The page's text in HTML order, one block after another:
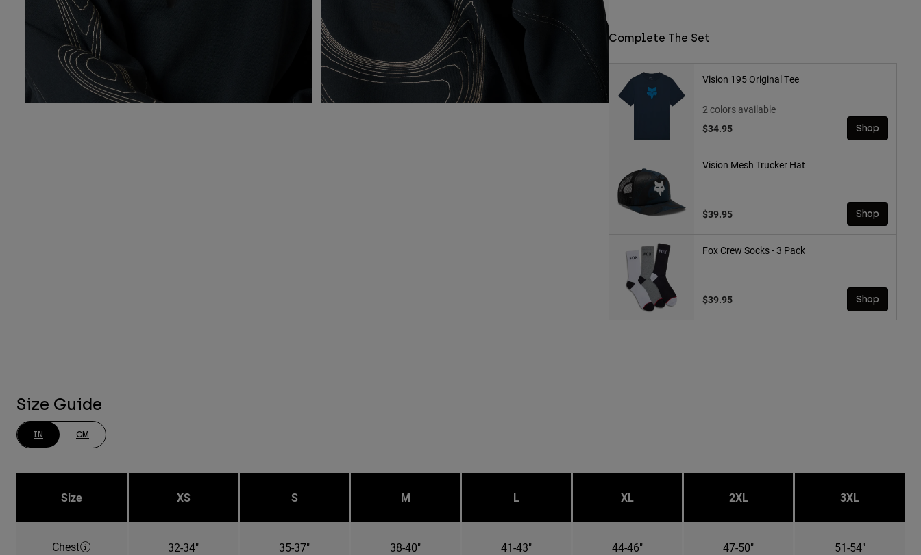
Complete The Set
Vision 195 Original Tee
2 colors available
$34.95
Shop
Vision Mesh Trucker Hat
$39.95 Shop
Fox Crew Socks - 3 Pack
$39.95 Shop
Size Guide
IN CM
Size XS S M L XL 2XL 3XL
Chest 32-34" 35-37" 38-40" 41-43" 44-46" 47-50" 51-54"